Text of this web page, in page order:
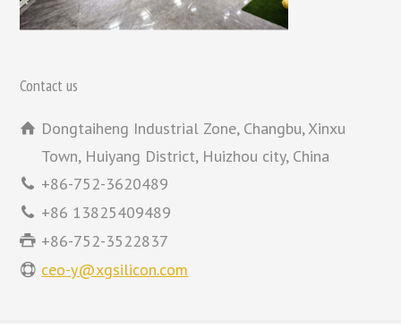
Contact us
Dongtaiheng Industrial Zone, Changbu, Xinxu
Town, Huiyang District, Huizhou city, China
+86-752-3620489
+86 13825409489
+86-752-3522837
ceo-y@xgsilicon.com